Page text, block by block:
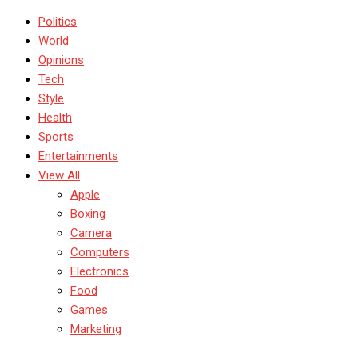
Politics
World
Opinions
Tech
Style
Health
Sports
Entertainments
View All
Apple
Boxing
Camera
Computers
Electronics
Food
Games
Marketing